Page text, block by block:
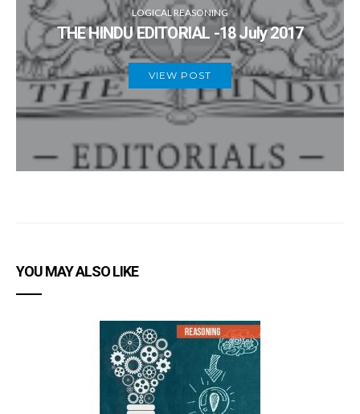
LOGICAL REASONING
THE HINDU EDITORIAL -18 July 2017
VIEW POST
YOU MAY ALSO LIKE